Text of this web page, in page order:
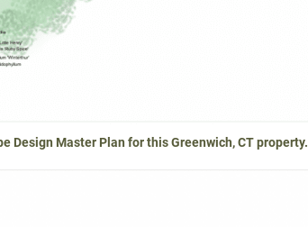
Design Master Plan for this Greenwich, CT property.